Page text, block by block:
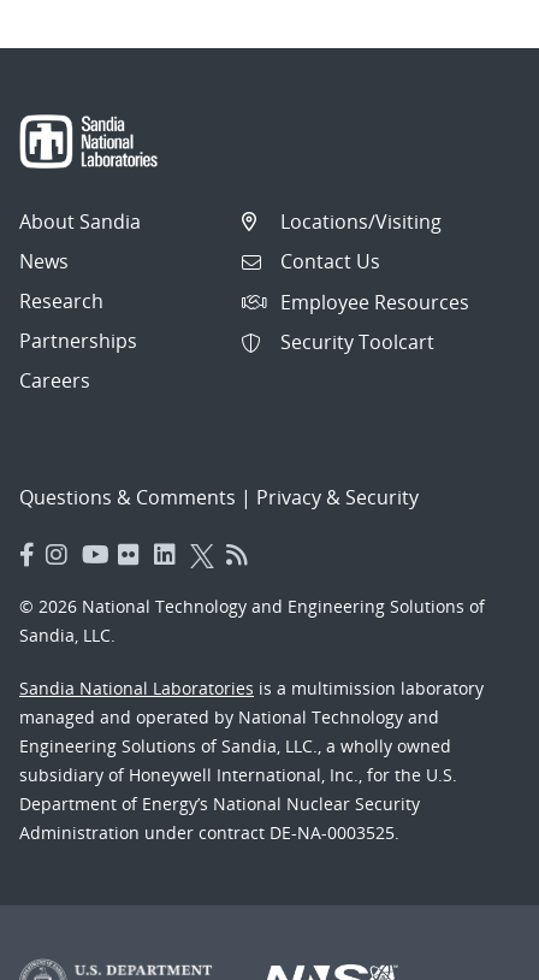
About Sandia
News
Research
Partnerships
Careers
Locations/Visiting
Contact Us
Employee Resources
Security Toolcart
Questions & Comments | Privacy & Security
© 2026 National Technology and Engineering Solutions of
Sandia, LLC.
Sandia National Laboratories is a multimission laboratory
managed and operated by National Technology and
Engineering Solutions of Sandia, LLC., a wholly owned
subsidiary of Honeywell International, Inc., for the U.S.
Department of Energy’s National Nuclear Security
Administration under contract DE-NA-0003525.